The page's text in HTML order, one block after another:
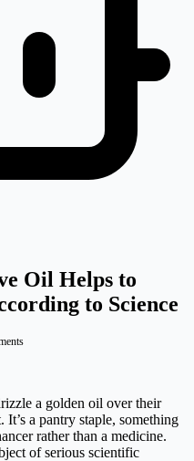
Oil Helps to
to Science
a golden oil over their
a pantry staple, something
rather than a medicine.
of serious scientific